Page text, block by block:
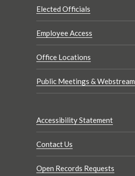
Elected Officials
Employee Access
Office Locations
Public Meetings & Webstream
Accessibility Statement
Contact Us
Open Records Requests